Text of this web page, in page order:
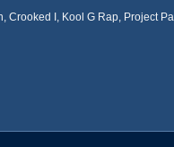
Crooked I, Kool G Rap, Project